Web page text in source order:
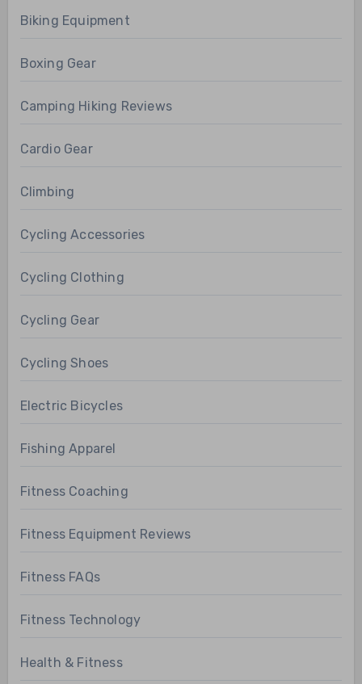
Biking Equipment
Boxing Gear
Camping Hiking Reviews
Cardio Gear
Climbing
Cycling Accessories
Cycling Clothing
Cycling Gear
Cycling Shoes
Electric Bicycles
Fishing Apparel
Fitness Coaching
Fitness Equipment Reviews
Fitness FAQs
Fitness Technology
Health & Fitness